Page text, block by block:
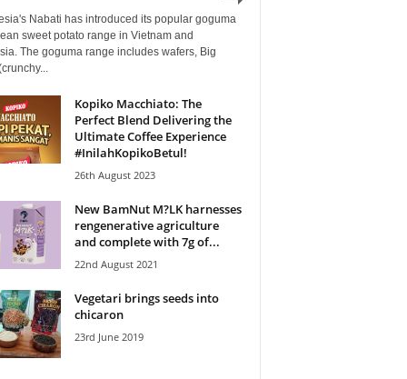
Nabati has introduced its popular goguma
sweet potato range in Vietnam and
The goguma range includes wafers, Big
Kopiko Macchiato: The
Perfect Blend Delivering the
Ultimate Coffee Experience
#InilahKopikoBetul!
26th August 2023
New BamNut M?LK harnesses
rengenerative agriculture
and complete with 7g of...
22nd August 2021
Vegetari brings seeds into
chicaron
23rd June 2019